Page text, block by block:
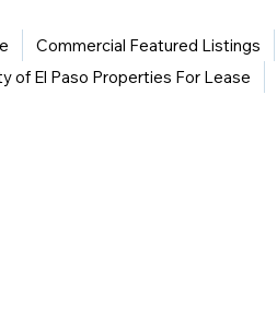
Commercial Featured Listings
of El Paso Properties For Lease